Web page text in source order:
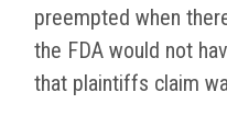
preempted when
the FDA would not
that plaintiffs claim